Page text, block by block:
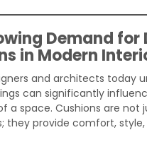
Demand for
in Modern
and architects today
can significantly
a space. Cushions are not
they provide comfort,